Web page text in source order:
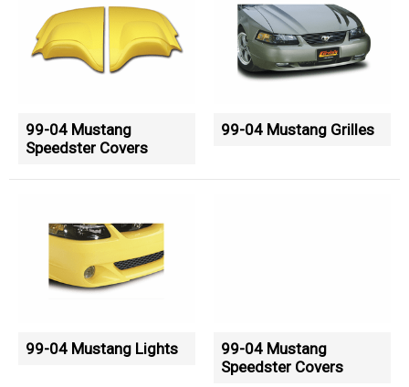
99-04 Mustang
Speedster Covers
99-04 Mustang Grilles
99-04 Mustang Lights
99-04 Mustang
Speedster Covers